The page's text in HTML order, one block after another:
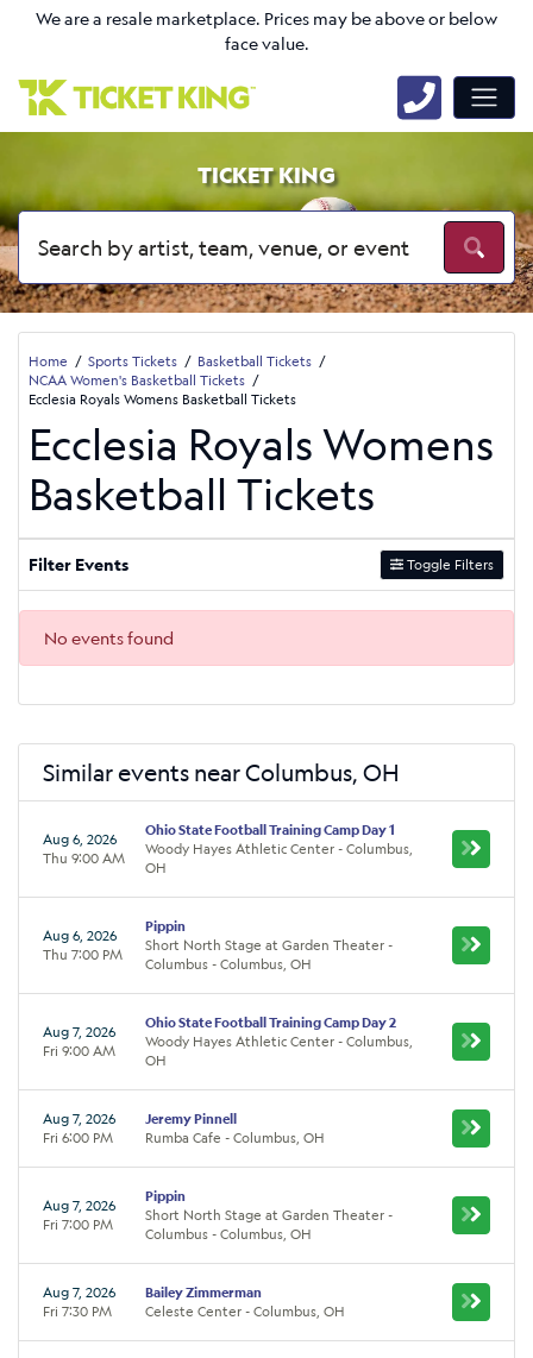
We are a resale marketplace. Prices may be above or below
face value.
TICKET KING
Home Sports Tickets
Basketball Tickets
NCAA Women's Basketball Tickets
Ecclesia Royals Womens Basketball Tickets
Ecclesia Royals Womens
Basketball Tickets
Filter Events Toggle Filters
No events found
Similar events near Columbus, OH
Aug 6, 2026
Thu 9:00 AM
Ohio State Football Training Camp Day 1
Woody Hayes Athletic Center - Columbus,
OH
Aug 6, 2026
Thu 7:00 PM
Pippin
Short North Stage at Garden Theater -
Columbus - Columbus, OH
Aug 7, 2026
Fri 9:00 AM
Ohio State Football Training Camp Day 2
Woody Hayes Athletic Center - Columbus,
OH
Aug 7, 2026
Fri 6:00 PM
Jeremy Pinnell
Rumba Cafe - Columbus, OH
Aug 7, 2026
Fri 7:00 PM
Pippin
Short North Stage at Garden Theater -
Columbus - Columbus, OH
Aug 7, 2026
Fri 7:30 PM
Bailey Zimmerman
Celeste Center - Columbus, OH